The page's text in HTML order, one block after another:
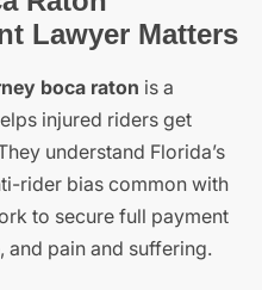
Lawyer Matters
boca raton is a
injured riders get
understand Florida’s
rider bias common with
to secure full payment
pain and suffering.